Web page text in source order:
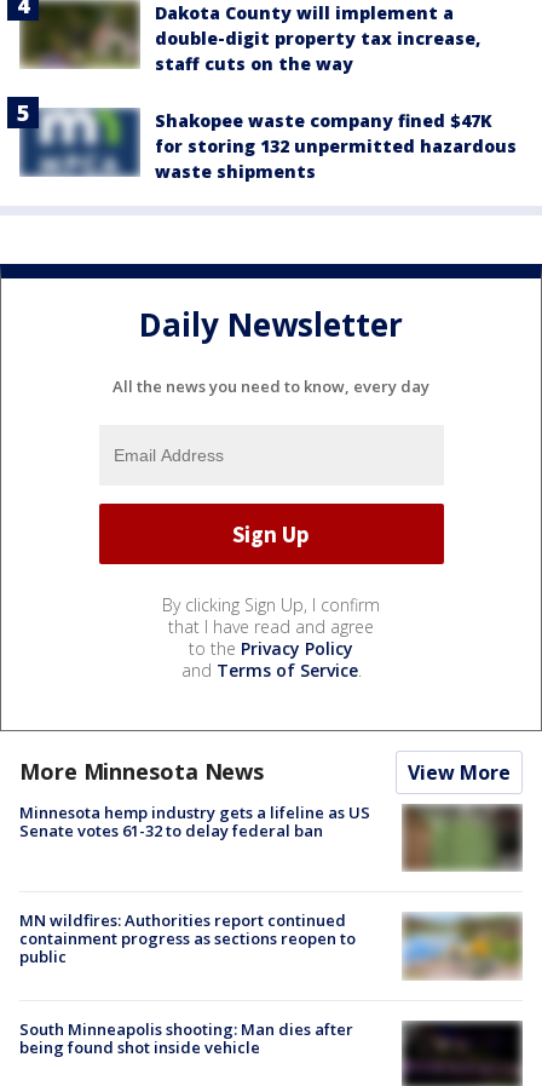
Dakota County will implement a
double-digit property tax increase,
staff cuts on the way
Shakopee waste company fined $47K
for storing 132 unpermitted hazardous
waste shipments
Daily Newsletter
All the news you need to know, every day
By clicking Sign Up, I confirm
that I have read and agree
to the Privacy Policy
and Terms of Service.
More Minnesota News View More
Minnesota hemp industry gets a lifeline as US
Senate votes 61-32 to delay federal ban
MN wildfires: Authorities report continued
containment progress as sections reopen to
public
South Minneapolis shooting: Man dies after
being found shot inside vehicle